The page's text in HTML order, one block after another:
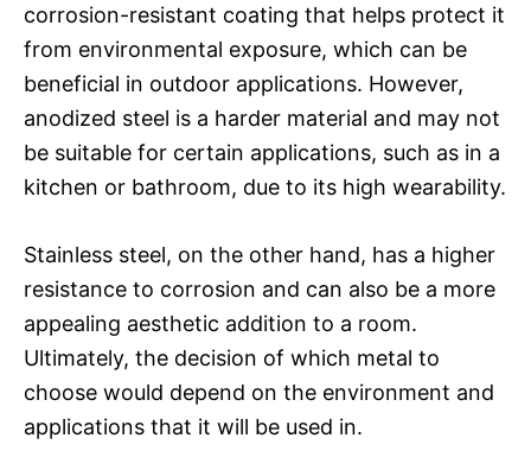
corrosion-resistant coating that helps protect it
from environmental exposure, which can be
beneficial in outdoor applications. However,
anodized steel is a harder material and may not
be suitable for certain applications, such as in a
kitchen or bathroom, due to its high wearability.
Stainless steel, on the other hand, has a higher
resistance to corrosion and can also be a more
appealing aesthetic addition to a room.
Ultimately, the decision of which metal to
choose would depend on the environment and
applications that it will be used in.